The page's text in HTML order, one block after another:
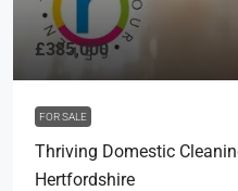
£385,000
FOR SALE
Thriving Domestic
Hertfordshire